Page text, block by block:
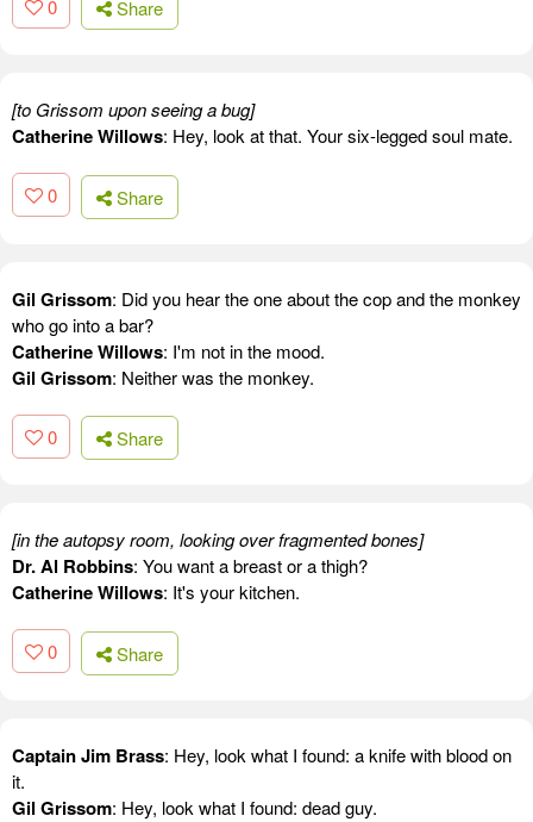
0 Share
[to Grissom upon seeing a bug]
Catherine Willows: Hey, look at that. Your six-legged soul mate.
0 Share
Gil Grissom: Did you hear the one about the cop and the monkey
who go into a bar?
Catherine Willows: I'm not in the mood.
Gil Grissom: Neither was the monkey.
0 Share
[in the autopsy room, looking over fragmented bones]
Dr. Al Robbins: You want a breast or a thigh?
Catherine Willows: It's your kitchen.
0 Share
Captain Jim Brass: Hey, look what I found: a knife with blood on
it.
Gil Grissom: Hey, look what I found: dead guy.